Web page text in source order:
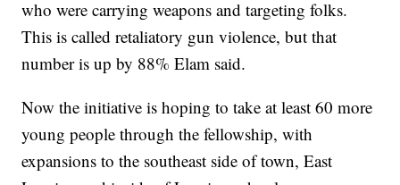
who were carrying weapons and targeting folks.
This is called retaliatory gun violence, but that
number is up by 88% Elam said.
Now the initiative is hoping to take at least 60 more
young people through the fellowship, with
expansions to the southeast side of town, East